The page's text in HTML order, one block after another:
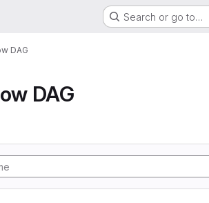
Search or go to…
DAG
DAG